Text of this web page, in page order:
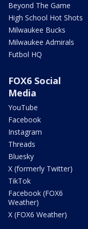
Beyond The Game
High School Hot Shots
Milwaukee Bucks
Milwaukee Admirals
Futbol HQ
FOX6 Social
Media
YouTube
Facebook
Instagram
Threads
Bluesky
X (formerly Twitter)
TikTok
Facebook (FOX6
Weather)
X (FOX6 Weather)